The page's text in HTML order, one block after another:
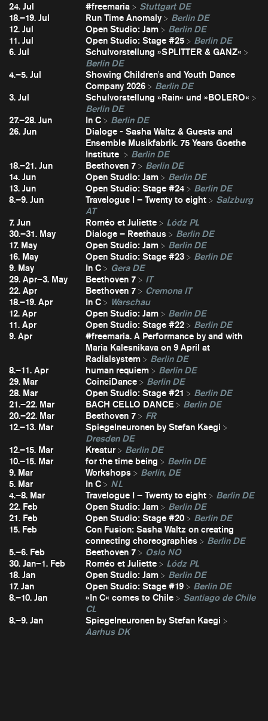
24. Jul #freemaria
Stuttgart DE
18.–19. Jul
Run Time Anomaly
Berlin DE
12. Jul
Open Studio: Jam
Berlin DE
11. Jul
Open Studio: Stage #25
Berlin DE
6. Jul
Schulvorstellung »SPLITTER & GANZ«
Berlin DE
4.–5. Jul
Showing Children's and Youth Dance
Company 2026
Berlin DE
3. Jul
Schulvorstellung »Rain« und »BOLERO«
Berlin DE
27.–28. Jun
In C
Berlin DE
26. Jun
Dialoge - Sasha Waltz & Guests and
Ensemble Musikfabrik. 75 Years Goethe
Institute
Berlin DE
18.–21. Jun
Beethoven 7
Berlin DE
14. Jun
Open Studio: Jam
Berlin DE
13. Jun
Open Studio: Stage #24
Berlin DE
8.–9. Jun
Travelogue I – Twenty to eight
Salzburg
AT
7. Jun
Roméo et Juliette
Lódz PL
30.–31. May
Dialoge – Reethaus
Berlin DE
17. May
Open Studio: Jam
Berlin DE
16. May
Open Studio: Stage #23
Berlin DE
9. May
In C
Gera DE
29. Apr–3. May
Beethoven 7
IT
22. Apr
Beethoven 7
Cremona IT
18.–19. Apr
In C
Warschau
12. Apr
Open Studio: Jam
Berlin DE
11. Apr
Open Studio: Stage #22
Berlin DE
9. Apr
#freemaria. A Performance by and with
Maria Kalesnikava on 9 April at
Radialsystem
Berlin DE
8.–11. Apr
human requiem
Berlin DE
29. Mar
CoinciDance
Berlin DE
28. Mar
Open Studio: Stage #21
Berlin DE
21.–22. Mar
BACH CELLO DANCE
Berlin DE
20.–22. Mar
Beethoven 7
FR
12.–13. Mar
Spiegelneuronen by Stefan Kaegi
Dresden DE
12.–15. Mar
Kreatur
Berlin DE
10.–15. Mar
for the time being
Berlin DE
9. Mar
Workshops
Berlin, DE
5. Mar
In C
NL
4.–8. Mar
Travelogue I – Twenty to eight
Berlin DE
22. Feb
Open Studio: Jam
Berlin DE
21. Feb
Open Studio: Stage #20
Berlin DE
15. Feb
Con Fusion: Sasha Waltz on creating
connecting choreographies
Berlin DE
5.–6. Feb
Beethoven 7
Oslo NO
30. Jan–1. Feb
Roméo et Juliette
Lódz PL
18. Jan
Open Studio: Jam
Berlin DE
17. Jan
Open Studio: Stage #19
Berlin DE
8.–10. Jan
»In C« comes to Chile
Santiago de Chile
CL
8.–9. Jan
Spiegelneuronen by Stefan Kaegi
Aarhus DK